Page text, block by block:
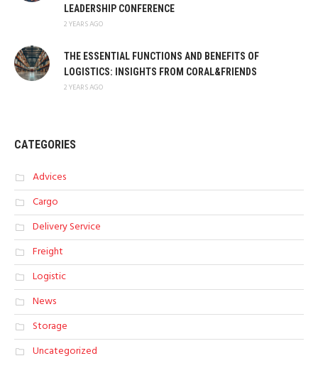
LEADERSHIP CONFERENCE
2 YEARS AGO
THE ESSENTIAL FUNCTIONS AND BENEFITS OF
LOGISTICS: INSIGHTS FROM CORAL&FRIENDS
2 YEARS AGO
CATEGORIES
Advices
Cargo
Delivery Service
Freight
Logistic
News
Storage
Uncategorized